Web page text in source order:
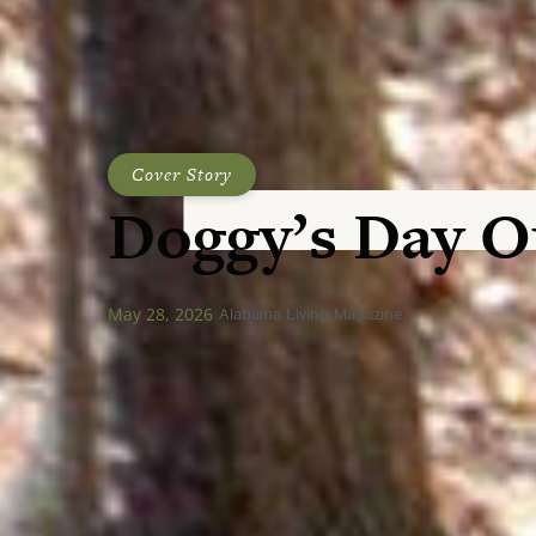
Cover Story
Doggy’s Day
May 28, 2026 Alabama Living Magazine